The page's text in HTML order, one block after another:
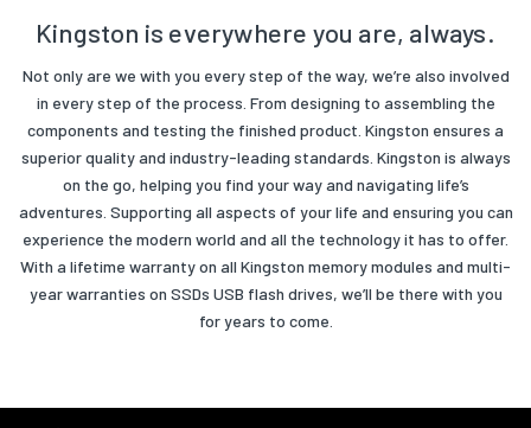
Kingston is everywhere you are, always.
Not only are we with you every step of the way, we’re also involved
in every step of the process. From designing to assembling the
components and testing the finished product. Kingston ensures a
superior quality and industry-leading standards. Kingston is always
on the go, helping you find your way and navigating life’s
adventures. Supporting all aspects of your life and ensuring you can
experience the modern world and all the technology it has to offer.
With a lifetime warranty on all Kingston memory modules and multi-
year warranties on SSDs USB flash drives, we’ll be there with you
for years to come.